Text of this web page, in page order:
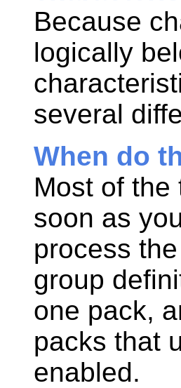
Because
logically
several
When do
Most of
soon as
process
group
one pack,
packs that
enabled.